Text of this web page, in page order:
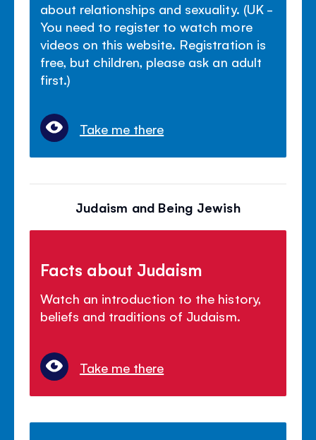
about relationships and sexuality. (UK -
You need to register to watch more
videos on this website. Registration is
free, but children, please ask an adult
first.)
Take me there
Judaism and Being Jewish
Facts about Judaism
Watch an introduction to the history,
beliefs and traditions of Judaism.
Take me there